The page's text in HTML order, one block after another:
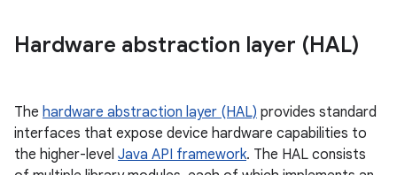
Hardware abstraction layer (HAL)
The hardware abstraction layer (HAL) provides standard
interfaces that expose device hardware capabilities to
the higher-level Java API framework. The HAL consists